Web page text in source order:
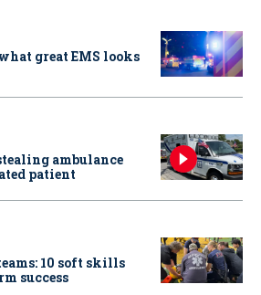
great EMS looks
ambulance
patient
10 soft skills
success